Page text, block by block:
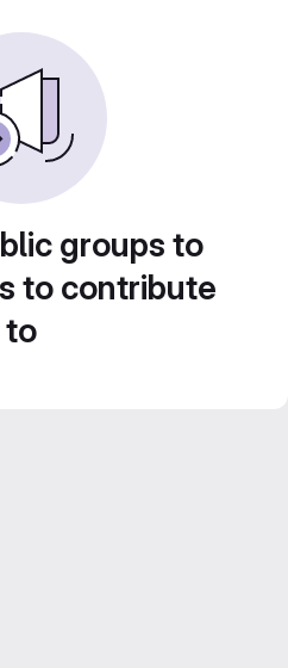
groups to
to contribute
to